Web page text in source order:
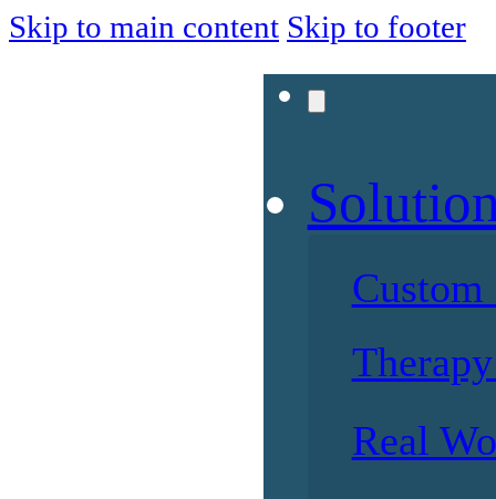
Skip to main content Skip to footer
Custom
Real